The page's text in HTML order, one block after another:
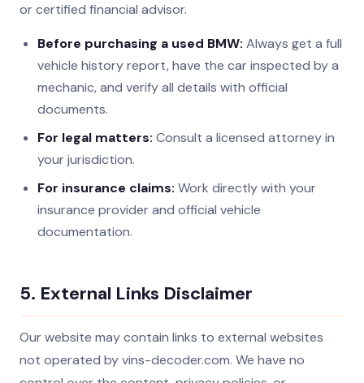
or certified financial advisor.
Before purchasing a used BMW: Always get a full
vehicle history report, have the car inspected by a
mechanic, and verify all details with official
documents.
For legal matters: Consult a licensed attorney in
your jurisdiction.
For insurance claims: Work directly with your
insurance provider and official vehicle
documentation.
5. External Links Disclaimer
Our website may contain links to external websites
not operated by vins-decoder.com. We have no